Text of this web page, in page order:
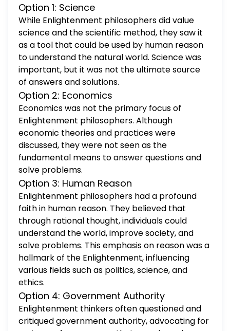
Option 1: Science
While Enlightenment philosophers did value
science and the scientific method, they saw it
as a tool that could be used by human reason
to understand the natural world. Science was
important, but it was not the ultimate source
of answers and solutions.
Option 2: Economics
Economics was not the primary focus of
Enlightenment philosophers. Although
economic theories and practices were
discussed, they were not seen as the
fundamental means to answer questions and
solve problems.
Option 3: Human Reason
Enlightenment philosophers had a profound
faith in human reason. They believed that
through rational thought, individuals could
understand the world, improve society, and
solve problems. This emphasis on reason was a
hallmark of the Enlightenment, influencing
various fields such as politics, science, and
ethics.
Option 4: Government Authority
Enlightenment thinkers often questioned and
critiqued government authority, advocating for